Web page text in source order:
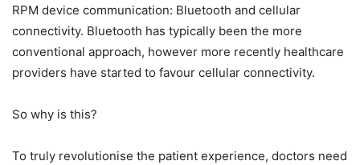
RPM device communication: Bluetooth and cellular
connectivity. Bluetooth has typically been the more
conventional approach, however more recently healthcare
providers have started to favour cellular connectivity.
So why is this?
To truly revolutionise the patient experience, doctors need